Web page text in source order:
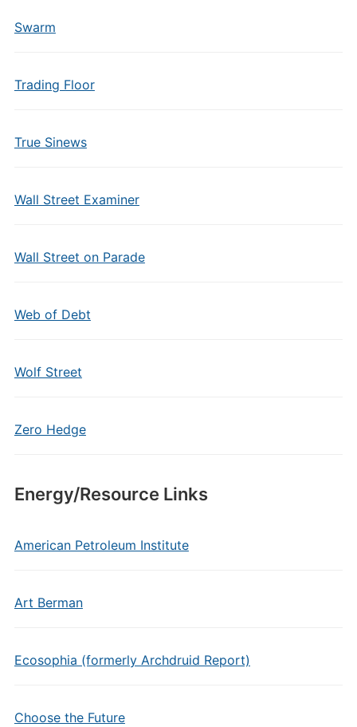
Swarm
Trading Floor
True Sinews
Wall Street Examiner
Wall Street on Parade
Web of Debt
Wolf Street
Zero Hedge
Energy/Resource Links
American Petroleum Institute
Art Berman
Ecosophia (formerly Archdruid Report)
Choose the Future